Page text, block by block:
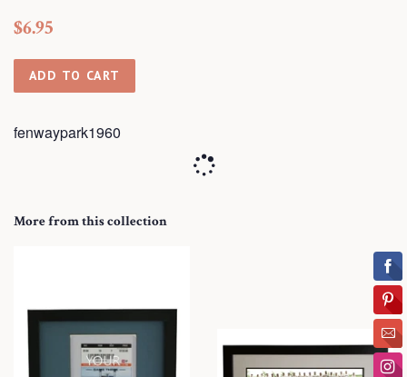
Regular
$6.95
ADD TO CART
fenwaypark1960
More from this collection